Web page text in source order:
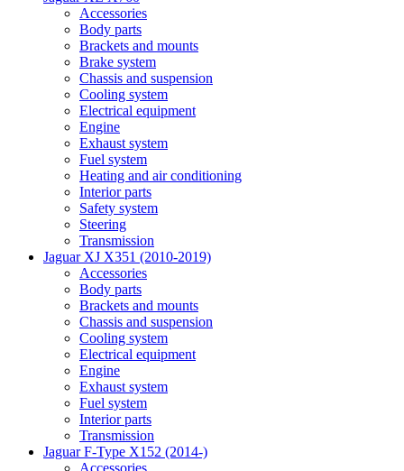
Accessories
Body parts
Brackets and mounts
Brake system
Chassis and suspension
Cooling system
Electrical equipment
Engine
Exhaust system
Fuel system
Heating and air conditioning
Interior parts
Safety system
Steering
Transmission
Jaguar XJ X351 (2010-2019)
Accessories
Body parts
Brackets and mounts
Chassis and suspension
Cooling system
Electrical equipment
Engine
Exhaust system
Fuel system
Interior parts
Transmission
Jaguar F-Type X152 (2014-)
Accessories